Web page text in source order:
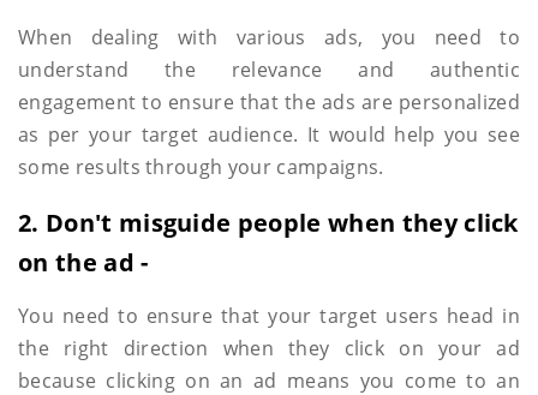
When dealing with various ads, you need to
understand the relevance and authentic
engagement to ensure that the ads are personalized
as per your target audience. It would help you see
some results through your campaigns.
2. Don't misguide people when they click
on the ad -
You need to ensure that your target users head in
the right direction when they click on your ad
because clicking on an ad means you come to an